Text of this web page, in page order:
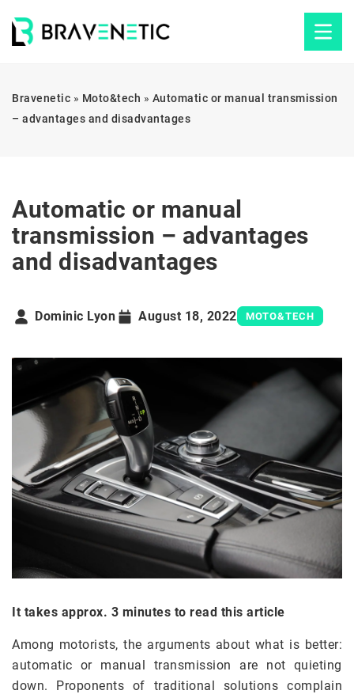
Bravenetic » Moto&tech » Automatic or manual transmission
– advantages and disadvantages
Automatic or manual
transmission – advantages
and disadvantages
Dominic Lyon August 18, 2022 MOTO&TECH
It takes approx. 3 minutes to read this article
Among motorists, the arguments about what is better:
automatic or manual transmission are not quieting
down. Proponents of traditional solutions complain